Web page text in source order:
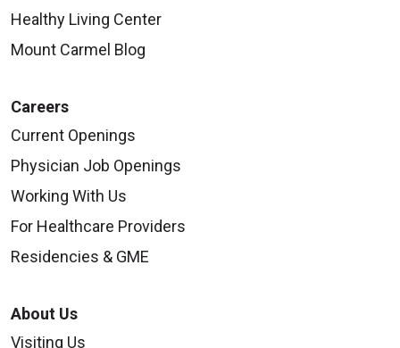
Healthy Living Center
Mount Carmel Blog
Careers
Current Openings
Physician Job Openings
Working With Us
For Healthcare Providers
Residencies & GME
About Us
Visiting Us